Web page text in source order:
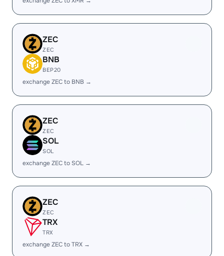
ZEC
ZEC
BNB
BEP20
exchange ZEC to BNB →
ZEC
ZEC
SOL
SOL
exchange ZEC to SOL →
ZEC
ZEC
TRX
TRX
exchange ZEC to TRX →